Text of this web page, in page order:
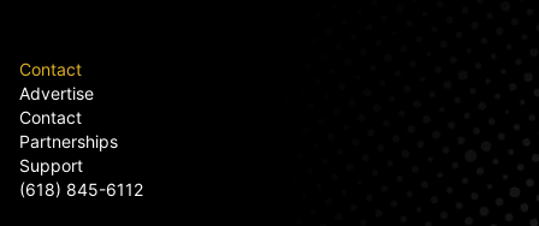
Contact
Advertise
Contact
Partnerships
Support
(618) 845-6112